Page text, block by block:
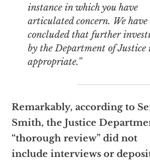
instance in which you have
articulated concern. We have
concluded that further
by the Department of Justice
appropriate.”
Remarkably, according to
Smith, the Justice
“thorough review” did not
include interviews or